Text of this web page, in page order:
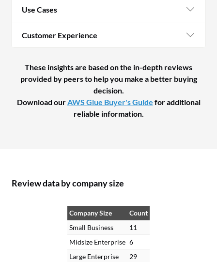
Use Cases
Customer Experience
These insights are based on the in-depth reviews
provided by peers to help you make a better buying
decision.
Download ourAWS Glue Buyer's Guide for additional
reliable information.
Review data by company size
Company Size
Count
Small Business
11
Midsize Enterprise 6
Large Enterprise
29